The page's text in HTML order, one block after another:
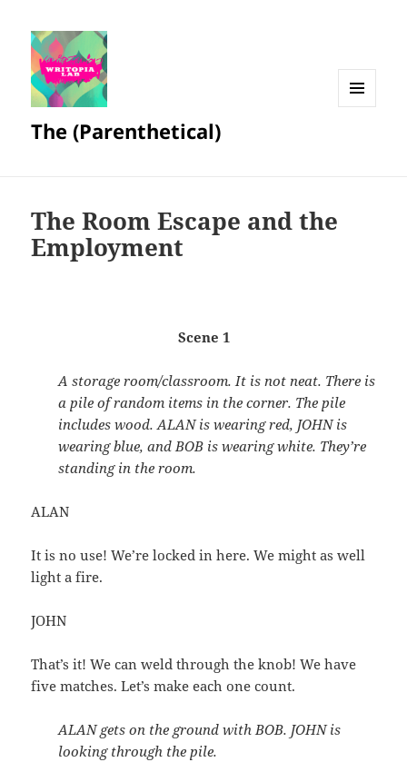
The (Parenthetical)
The Room Escape and the
Employment
Scene 1
A storage room/classroom. It is not neat. There is
a pile of random items in the corner. The pile
includes wood. ALAN is wearing red, JOHN is
wearing blue, and BOB is wearing white. They’re
standing in the room.
ALAN
It is no use! We’re locked in here. We might as well
light a fire.
JOHN
That’s it! We can weld through the knob! We have
five matches. Let’s make each one count.
ALAN gets on the ground with BOB. JOHN is
looking through the pile.